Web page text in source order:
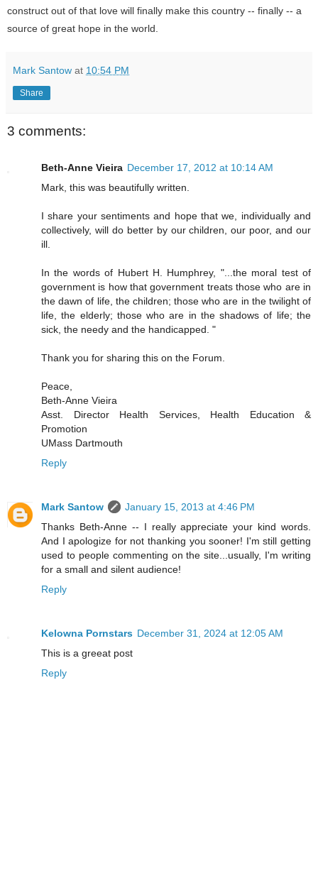
construct out of that love will finally make this country -- finally -- a
source of great hope in the world.
Mark Santow at 10:54 PM
Share
3 comments:
Beth-Anne Vieira December 17, 2012 at 10:14 AM
Mark, this was beautifully written.
I share your sentiments and hope that we, individually and
collectively, will do better by our children, our poor, and our
ill.
In the words of Hubert H. Humphrey, "...the moral test of
government is how that government treats those who are in
the dawn of life, the children; those who are in the twilight of
life, the elderly; those who are in the shadows of life; the
sick, the needy and the handicapped. "
Thank you for sharing this on the Forum.
Peace,
Beth-Anne Vieira
Asst. Director Health Services, Health Education &
Promotion
UMass Dartmouth
Reply
Mark Santow
January 15, 2013 at 4:46 PM
Thanks Beth-Anne -- I really appreciate your kind words.
And I apologize for not thanking you sooner! I'm still getting
used to people commenting on the site...usually, I'm writing
for a small and silent audience!
Reply
Kelowna Pornstars December 31, 2024 at 12:05 AM
This is a greeat post
Reply